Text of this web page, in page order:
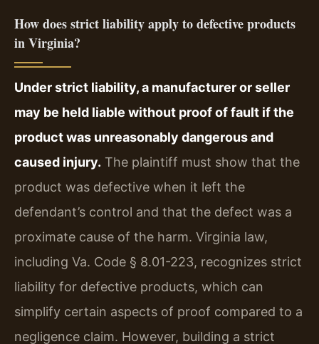
How does strict liability apply to defective products
in Virginia?
Under strict liability, a manufacturer or seller
may be held liable without proof of fault if the
product was unreasonably dangerous and
caused injury. The plaintiff must show that the
product was defective when it left the
defendant’s control and that the defect was a
proximate cause of the harm. Virginia law,
including Va. Code § 8.01-223, recognizes strict
liability for defective products, which can
simplify certain aspects of proof compared to a
negligence claim. However, building a strict